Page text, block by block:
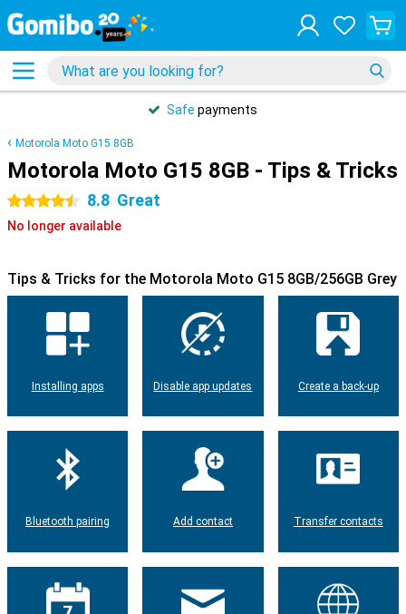
Safe payments
Motorola Moto G15 8GB
Motorola Moto G15 8GB - Tips & Tricks
4.5 stars 8.8 Great
No longer available
Tips & Tricks for the Motorola Moto G15 8GB/256GB Grey
Installing apps Disable app updates Create a back-up
Bluetooth pairing Add contact Transfer contacts